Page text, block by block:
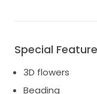
to remove the
picture of the
intact in the box
Special
3D flowers
Beading